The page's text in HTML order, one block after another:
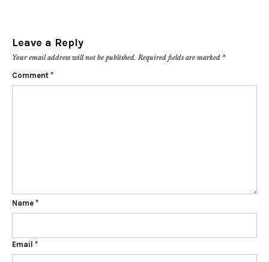
Leave a Reply
Your email address will not be published. Required fields are marked *
Comment *
Name *
Email *